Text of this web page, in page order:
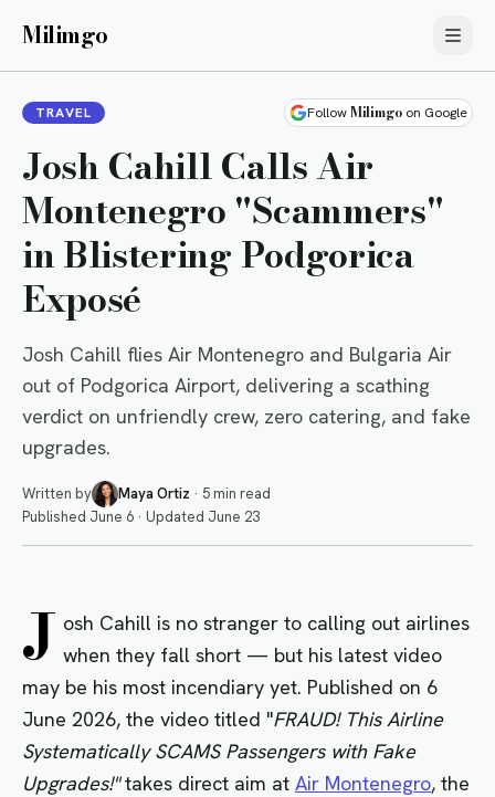
Milimgo
TRAVEL FollowMilimgo on Google
Josh Cahill Calls Air
Montenegro "Scammers"
in Blistering Podgorica
Exposé
Josh Cahill flies Air Montenegro and Bulgaria Air
out of Podgorica Airport, delivering a scathing
verdict on unfriendly crew, zero catering, and fake
upgrades.
Written by Maya Ortiz · 5 min read
Published June 6 · Updated June 23
J osh Cahill is no stranger to calling out airlines
when they fall short — but his latest video
may be his most incendiary yet. Published on 6
June 2026, the video titled "FRAUD! This Airline
Systematically SCAMS Passengers with Fake
Upgrades!"takes direct aim at Air Montenegro, the